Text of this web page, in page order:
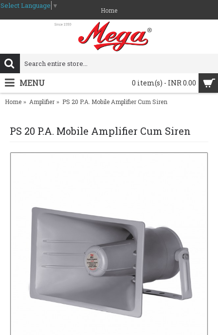
Select Language ▼
Home
0 item(s) - INR 0.00
MENU
Home Amplifier PS 20 P.A. Mobile Amplifier Cum Siren
PS 20 P.A. Mobile Amplifier Cum Siren